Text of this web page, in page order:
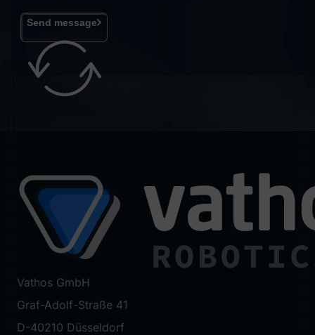
Send message
Vathos GmbH
Graf-Adolf-Straße 41
D-40210 Düsseldorf